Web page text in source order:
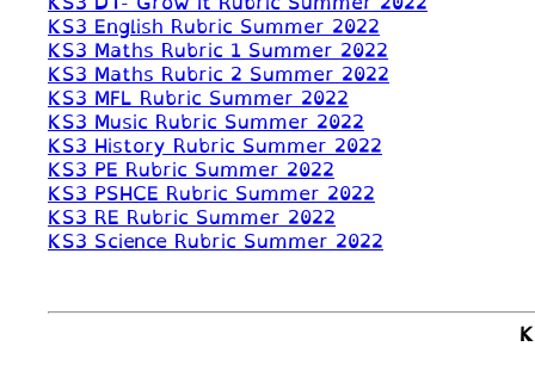
KS3 English Rubric Summer 2022
KS3 Maths Rubric 1 Summer 2022
KS3 Maths Rubric 2 Summer 2022
KS3 MFL Rubric Summer 2022
KS3 Music Rubric Summer 2022
KS3 History Rubric Summer 2022
KS3 PE Rubric Summer 2022
KS3 PSHCE Rubric Summer 2022
KS3 RE Rubric Summer 2022
KS3 Science Rubric Summer 2022